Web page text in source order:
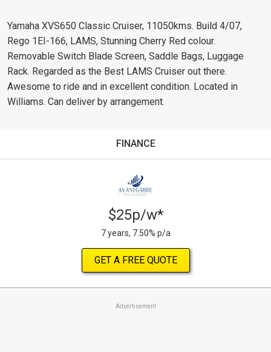
Yamaha XVS650 Classic Cruiser, 11050kms. Build 4/07,
Rego 1EI-166, LAMS, Stunning Cherry Red colour.
Removable Switch Blade Screen, Saddle Bags, Luggage
Rack. Regarded as the Best LAMS Cruiser out there.
Awesome to ride and in excellent condition. Located in
Williams. Can deliver by arrangement.
FINANCE
$25p/w*
7 years, 7.50% p/a
GET A FREE QUOTE
Advertisement